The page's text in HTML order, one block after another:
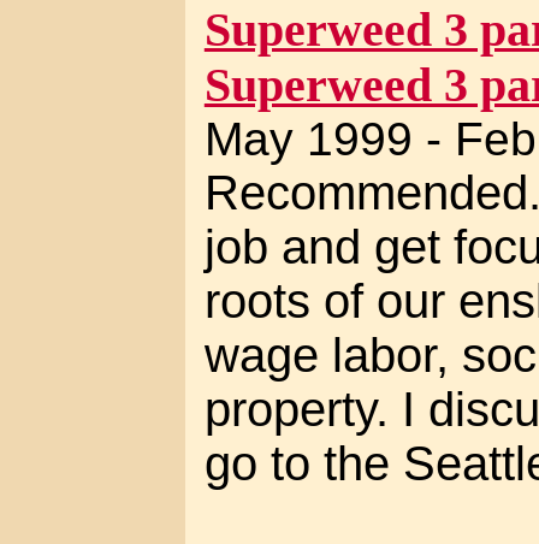
Superweed 3
Superweed 3
May 1999 -
job and get
roots of our
wage labor,
property. I
go to the